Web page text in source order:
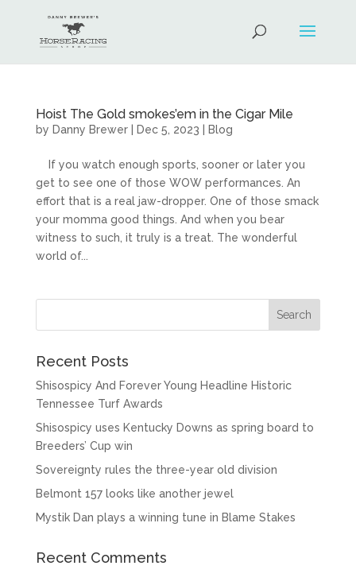
Hoist The Gold smokes’em in the Cigar Mile
by Danny Brewer| Dec 5, 2023 Blog
If you watch enough sports, sooner or later you
get to see one of those WOW performances. An
effort that is a real jaw-dropper. One of those smack
your momma good things. And when you bear
witness to such, it truly is a treat. The wonderful
world of...
Recent Posts
Shisospicy And Forever Young Headline Historic
Tennessee Turf Awards
Shisospicy uses Kentucky Downs as spring board to
Breeders’ Cup win
Sovereignty rules the three-year old division
Belmont 157 looks like another jewel
Mystik Dan plays a winning tune in Blame Stakes
Recent Comments